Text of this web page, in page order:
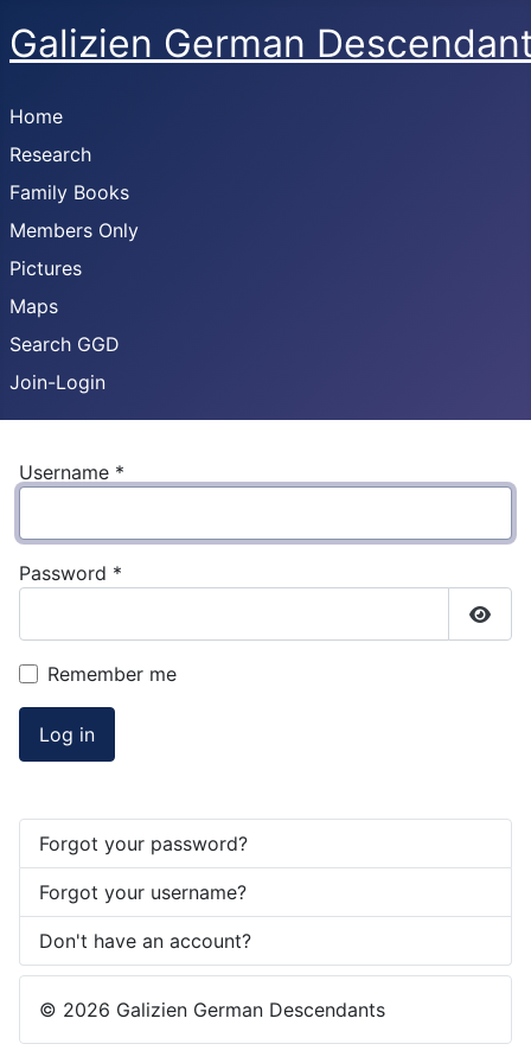
Galizien German
Home
Research
Family Books
Members Only
Pictures
Maps
Search GGD
Join-Login
Username *
Password *
Remember me
Log in
Forgot your password?
Forgot your username?
Don't have an account?
© 2026 Galizien German Descendants